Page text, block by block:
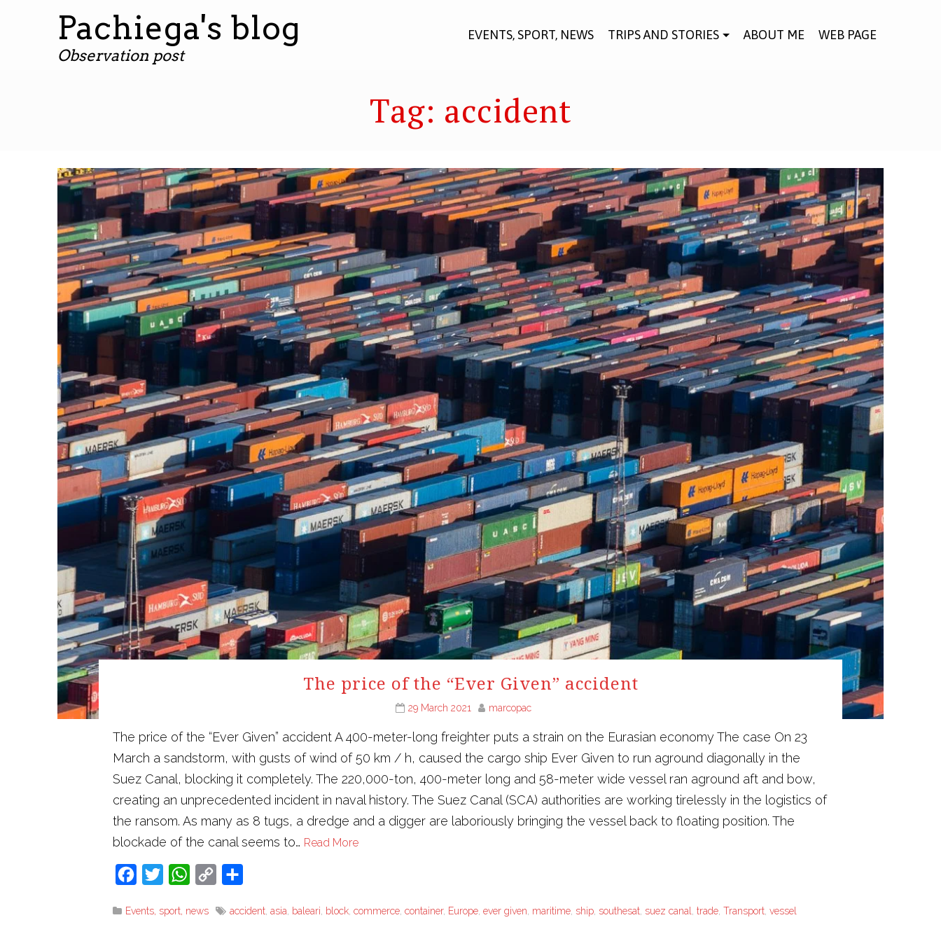
Pachiega's blog
Observation post
EVENTS, SPORT, NEWS TRIPS AND STORIES ABOUT ME WEB PAGE
Tag: accident
The price of the “Ever Given” accident
29 March 2021 marcopac
The price of the “Ever Given” accident A 400-meter-long freighter puts a strain on the Eurasian economy The case On 23
March a sandstorm, with gusts of wind of 50 km / h, caused the cargo ship Ever Given to run aground diagonally in the
Suez Canal, blocking it completely. The 220,000-ton, 400-meter long and 58-meter wide vessel ran aground aft and bow,
creating an unprecedented incident in naval history. The Suez Canal (SCA) authorities are working tirelessly in the logistics of
the ransom. As many as 8 tugs, a dredge and a digger are laboriously bringing the vessel back to floating position. The
blockade of the canal seems to… Read More
Facebook
Twitter WhatsApp
Copy
Events, sport, news accident asia baleari block commerce container, Europe ever given maritime ship southesat suez canal trade Transport vessel